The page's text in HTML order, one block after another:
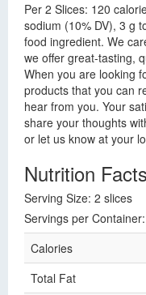
Per 2 Slices: 120
sodium (10% DV), 3 g
food ingredient. We
we offer great-tasting,
When you are looking
products that you can
hear from you. Your
share your thoughts
or let us know at your
Nutrition Facts
Serving Size: 2 slices
Servings per
Calories
Total Fat